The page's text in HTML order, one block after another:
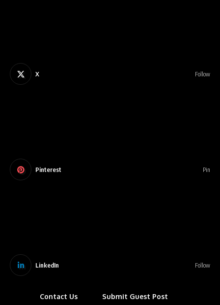
X Follow
Pinterest Pin
LinkedIn Follow
Contact Us
Submit Guest Post